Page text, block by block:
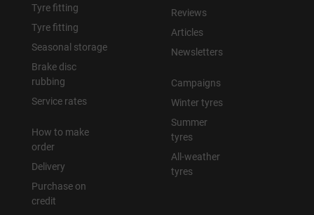
Tyre fitting
Tyre fitting
Seasonal storage
Brake disc
rubbing
Service rates
How to make
order
Delivery
Purchase on
credit
Reviews
Articles
Newsletters
Campaigns
Winter tyres
Summer
tyres
All-weather
tyres